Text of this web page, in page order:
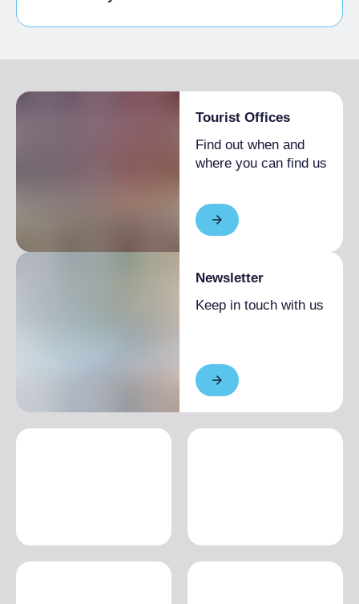
Tourist Offices
Find out when and
where you can find us
Newsletter
Keep in touch with us